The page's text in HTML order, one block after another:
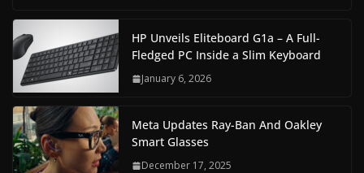
HP Unveils Eliteboard G1a – A Full-
Fledged PC Inside a Slim Keyboard
January 6, 2026
Meta Updates Ray-Ban And Oakley
Smart Glasses
December 17, 2025